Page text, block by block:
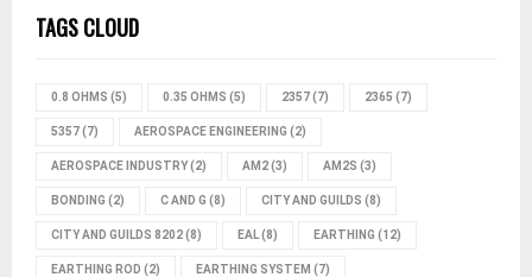
TAGS CLOUD
0.8 OHMS (5) 0.35 OHMS (5) 2357(7) 2365 (7)
5357(7) AEROSPACE ENGINEERING (2)
AEROSPACE INDUSTRY(2) AM2(3) AM2S (3)
BONDING (2) C AND G (8) CITY AND GUILDS (8)
CITY AND GUILDS 8202(8) EAL(8) EARTHING (12)
EARTHING ROD (2) EARTHING SYSTEM (7)